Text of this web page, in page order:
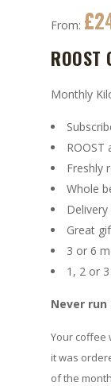
From: £
ROOST
Monthly
ROOST
Freshly
Whole
Delivery
Great
3 or 6
1, 2 or
Never
Your coffee
it was
of the